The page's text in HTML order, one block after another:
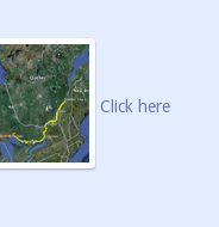
Click here